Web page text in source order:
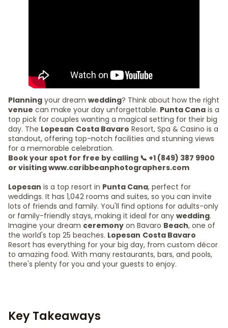
Planning your dream wedding? Think about how the right
venue can make your day unforgettable. Punta Cana is a
top pick for couples wanting a magical setting for their big
day. The Lopesan Costa Bavaro Resort, Spa & Casino is a
standout, offering top-notch facilities and stunning views
for a memorable celebration.
Book your spot for free by calling 📞 +1 (849) 387 9900
or visiting www.caribbeanphotographers.com
Lopesan is a top resort in Punta Cana, perfect for
weddings. It has 1,042 rooms and suites, so you can invite
lots of friends and family. You'll find options for adults-only
or family-friendly stays, making it ideal for any wedding.
Imagine your dream ceremony on Bavaro Beach, one of
the world's top 25 beaches. Lopesan Costa Bavaro
Resort has everything for your big day, from custom décor
to amazing food. With many restaurants, bars, and pools,
there's plenty for you and your guests to enjoy.
Key Takeaways